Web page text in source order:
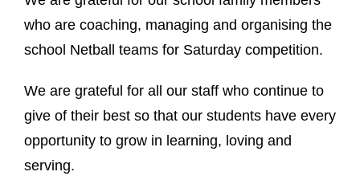
who are coaching, managing and organising the
school Netball teams for Saturday competition.
We are grateful for all our staff who continue to
give of their best so that our students have every
opportunity to grow in learning, loving and
serving.